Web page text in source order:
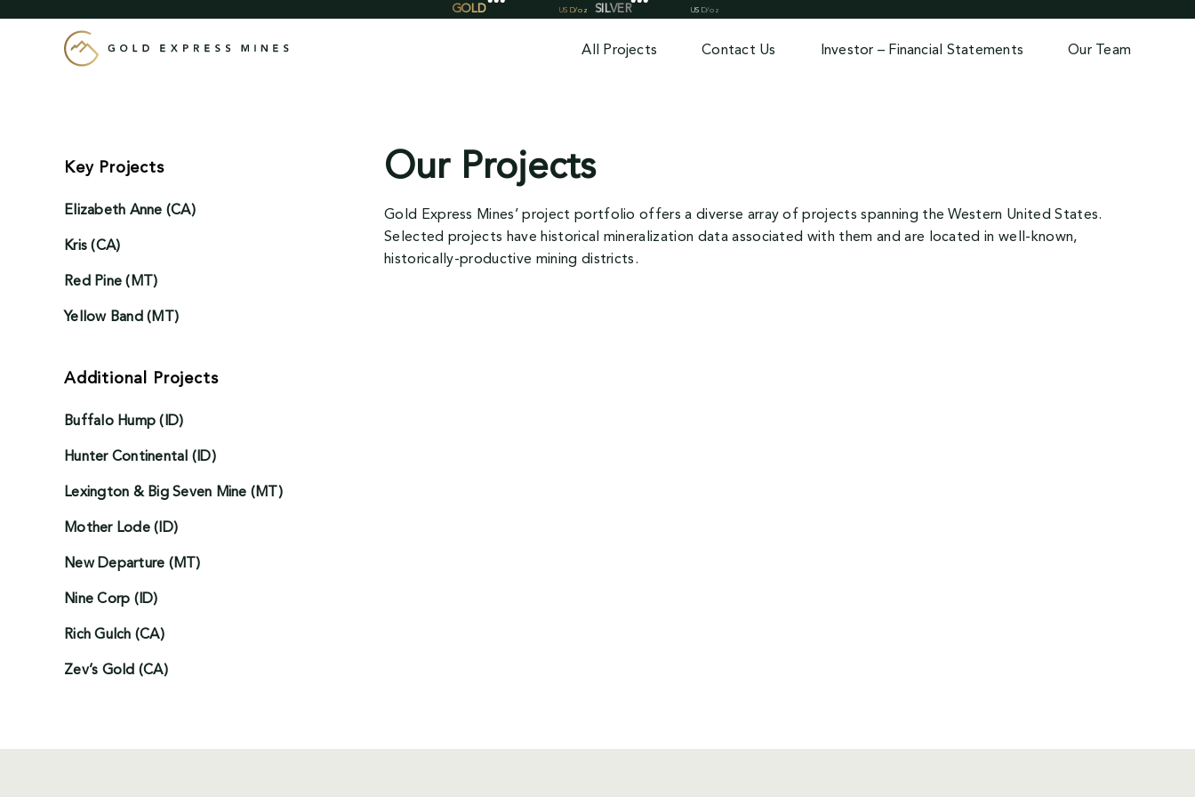
All Projects Contact Us Investor – Financial Statements Our Team
Our Projects
Gold Express Mines’ project portfolio offers a diverse array of projects spanning the Western United States.
Selected projects have historical mineralization data associated with them and are located in well-known,
historically-productive mining districts.
Key Projects
Elizabeth Anne (CA)
Kris (CA)
Red Pine (MT)
Yellow Band (MT)
Additional Projects
Buffalo Hump (ID)
Hunter Continental (ID)
Lexington & Big Seven Mine (MT)
Mother Lode (ID)
New Departure (MT)
Nine Corp (ID)
Rich Gulch (CA)
Zev’s Gold (CA)